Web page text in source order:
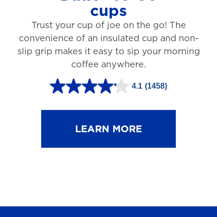
1
r
e
i
cups
Trust your cup of joe on the go! The
convenience of an insulated cup and non-
slip grip makes it easy to sip your morning
coffee anywhere.
4.1 (1458)
4
.
LEARN MORE